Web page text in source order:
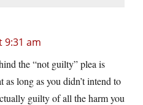
9:31 am
the “not guilty” plea is
as long as you didn’t intend to
guilty of all the harm you